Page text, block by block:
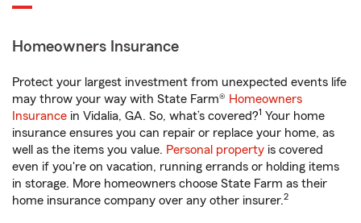
Homeowners Insurance
Protect your largest investment from unexpected events life
may throw your way with State Farm® Homeowners
Insurance in Vidalia, GA. So, what’s covered?1 Your home
insurance ensures you can repair or replace your home, as
well as the items you value. Personal property is covered
even if you're on vacation, running errands or holding items
in storage. More homeowners choose State Farm as their
home insurance company over any other insurer.2